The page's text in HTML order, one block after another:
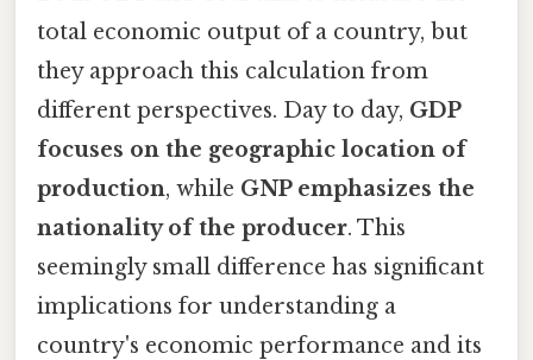
total economic output of a country, but
they approach this calculation from
different perspectives. Day to day, GDP
focuses on the geographic location of
production, while GNP emphasizes the
nationality of the producer. This
seemingly small difference has significant
implications for understanding a
country's economic performance and its